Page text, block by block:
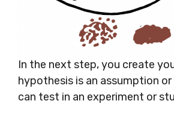
In the next step, you create
hypothesis is an assumption
can test in an experiment or